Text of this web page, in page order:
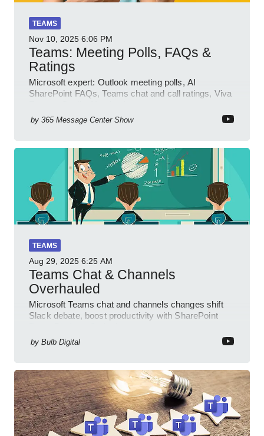
TEAMS
Nov 10, 2025 6:06 PM
Teams: Meeting Polls, FAQs &
Ratings
Microsoft expert: Outlook meeting polls, AI
SharePoint FAQs, Teams chat and call ratings, Viva
by 365 Message Center Show
TEAMS
Aug 29, 2025 6:25 AM
Teams Chat & Channels
Overhauled
Microsoft Teams chat and channels changes shift
Slack debate, boost productivity with SharePoint
by Bulb Digital